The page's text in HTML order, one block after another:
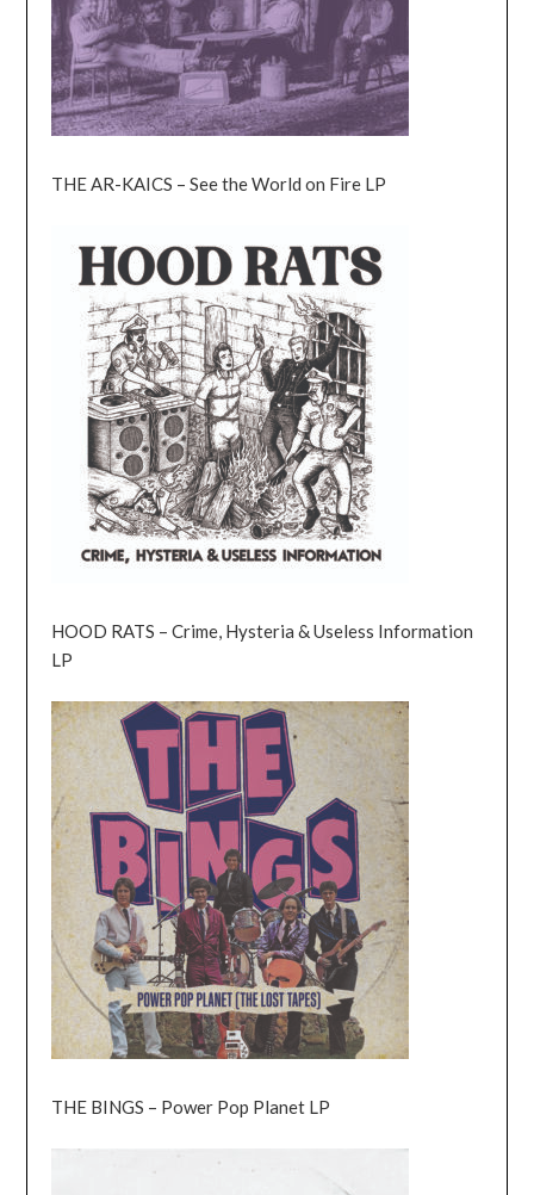
THE AR-KAICS – See the World on Fire LP
HOOD RATS – Crime, Hysteria & Useless Information
LP
THE BINGS – Power Pop Planet LP